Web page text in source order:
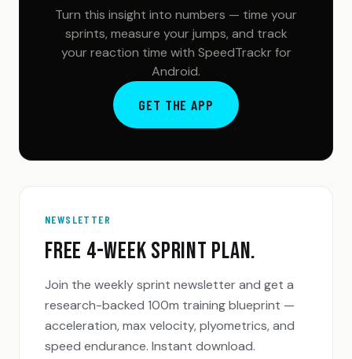
Turn this insight into numbers — time your
sprints, measure your jumps, and track
your reaction time with SpeedTrackr for
Android.
GET THE APP
NEWSLETTER
FREE 4-WEEK SPRINT PLAN.
Join the weekly sprint newsletter and get a
research-backed 100m training blueprint —
acceleration, max velocity, plyometrics, and
speed endurance. Instant download.